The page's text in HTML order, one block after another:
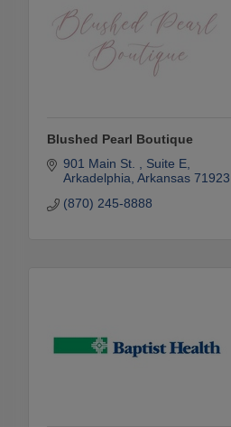
Blushed Pearl Boutique
901 Main St.
Suite E
Arkadelphia Arkansas 71923
(870) 245-8888